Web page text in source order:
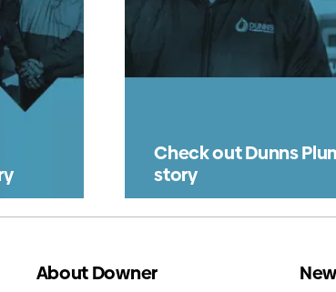
Check out Dunns
story
About Downer